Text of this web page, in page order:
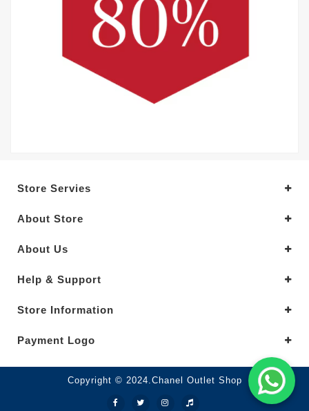
Store Servies
About Store
About Us
Help & Support
Store Information
Payment Logo
Copyright © 2024.Chanel Outlet Shop